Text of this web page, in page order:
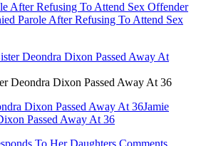
After Refusing To Attend Sex Offender
Parole After Refusing To Attend Sex
Deondra Dixon Passed Away At 36
Dixon Passed Away At 36Jamie
Passed Away At 36